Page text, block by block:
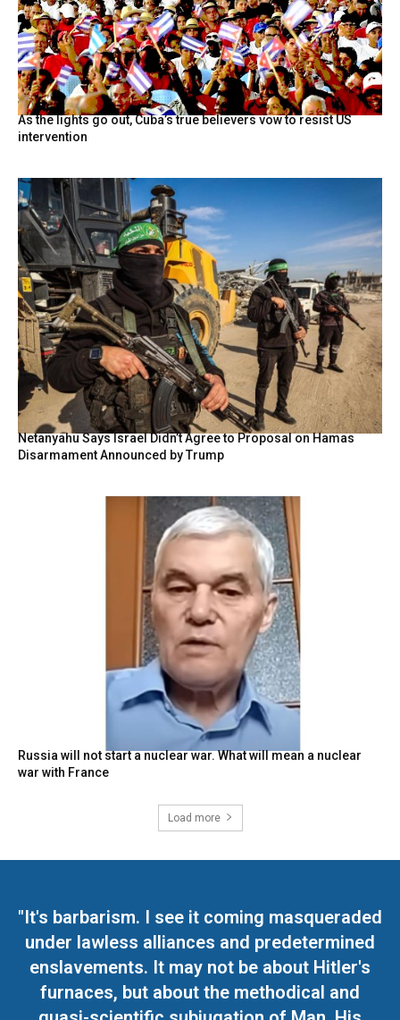
As the lights go out, Cuba’s true believers vow to resist US
intervention
Netanyahu Says Israel Didn’t Agree to Proposal on Hamas
Disarmament Announced by Trump
Russia will not start a nuclear war. What will mean a nuclear
war with France
Load more
"It's barbarism. I see it coming masqueraded
under lawless alliances and predetermined
enslavements. It may not be about Hitler's
furnaces, but about the methodical and